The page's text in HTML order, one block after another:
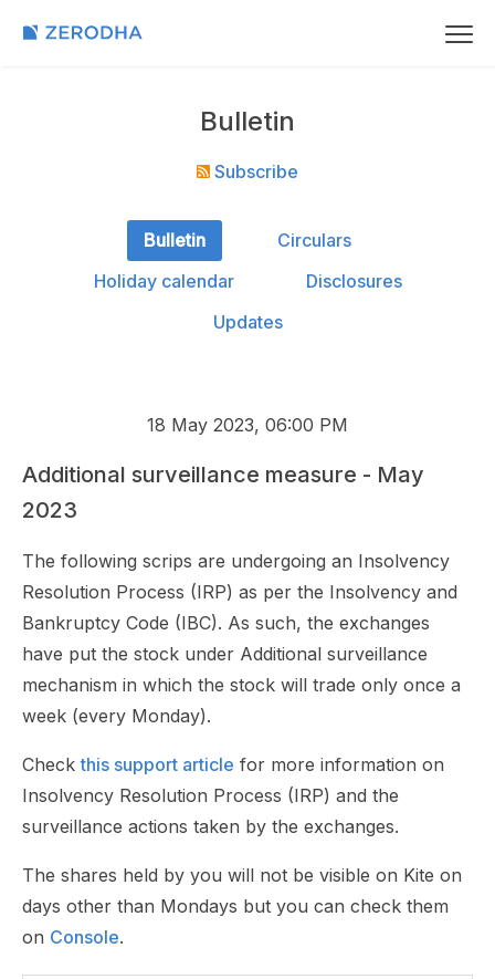
Bulletin
Subscribe
Bulletin
Circulars
Holiday calendar
Disclosures
Updates
18 May 2023, 06:00 PM
Additional surveillance measure - May
2023
The following scrips are undergoing an Insolvency
Resolution Process (IRP) as per the Insolvency and
Bankruptcy Code (IBC). As such, the exchanges
have put the stock under Additional surveillance
mechanism in which the stock will trade only once a
week (every Monday).
Checkthis support article for more information on
Insolvency Resolution Process (IRP) and the
surveillance actions taken by the exchanges.
The shares held by you will not be visible on Kite on
days other than Mondays but you can check them
on Console.